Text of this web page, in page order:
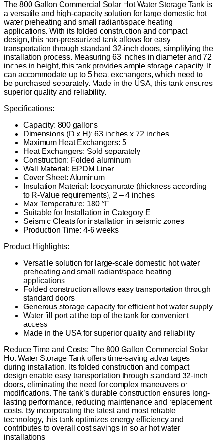
The 800 Gallon Commercial Solar Hot Water Storage Tank is
a versatile and high-capacity solution for large domestic hot
water preheating and small radiant/space heating
applications. With its folded construction and compact
design, this non-pressurized tank allows for easy
transportation through standard 32-inch doors, simplifying the
installation process. Measuring 63 inches in diameter and 72
inches in height, this tank provides ample storage capacity. It
can accommodate up to 5 heat exchangers, which need to
be purchased separately. Made in the USA, this tank ensures
superior quality and reliability.
Specifications:
Capacity: 800 gallons
Dimensions (D x H): 63 inches x 72 inches
Maximum Heat Exchangers: 5
Heat Exchangers: Sold separately
Construction: Folded aluminum
Wall Material: EPDM Liner
Cover Sheet: Aluminum
Insulation Material: Isocyanurate (thickness according
to R-Value requirements), 2 – 4 inches
Max Temperature: 180 °F
Suitable for Installation in Category E
Seismic Cleats for installation in seismic zones
Production Time: 4-6 weeks
Product Highlights:
Versatile solution for large-scale domestic hot water
preheating and small radiant/space heating
applications
Folded construction allows easy transportation through
standard doors
Generous storage capacity for efficient hot water supply
Water fill port at the top of the tank for convenient
access
Made in the USA for superior quality and reliability
Reduce Time and Costs: The 800 Gallon Commercial Solar
Hot Water Storage Tank offers time-saving advantages
during installation. Its folded construction and compact
design enable easy transportation through standard 32-inch
doors, eliminating the need for complex maneuvers or
modifications. The tank’s durable construction ensures long-
lasting performance, reducing maintenance and replacement
costs. By incorporating the latest and most reliable
technology, this tank optimizes energy efficiency and
contributes to overall cost savings in solar hot water
installations.